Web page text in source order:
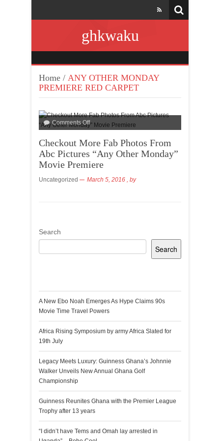
ghkwaku
Home / ANY OTHER MONDAY
PREMIERE RED CARPET
Comments Off
Checkout More Fab Photos From
Abc Pictures “Any Other Monday”
Movie Premiere
Uncategorized March 5, 2016 , by
Search
Search
A New Ebo Noah Emerges As Hype Claims 90s
Movie Time Travel Powers
Africa Rising Symposium by army Africa Slated for
19th July
Legacy Meets Luxury: Guinness Ghana’s Johnnie
Walker Unveils New Annual Ghana Golf
Championship
Guinness Reunites Ghana with the Premier League
Trophy after 13 years
“I didn’t have Tems and Omah lay arrested in